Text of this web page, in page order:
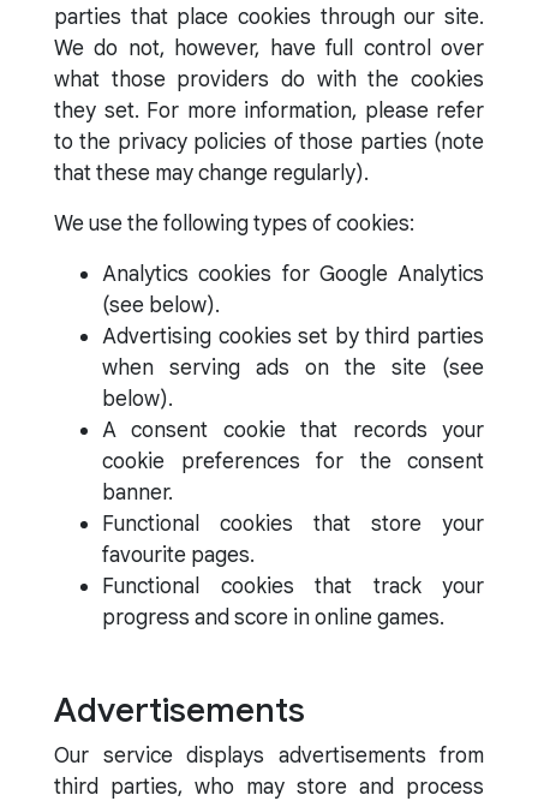
parties that place cookies through our site.
We do not, however, have full control over
what those providers do with the cookies
they set. For more information, please refer
to the privacy policies of those parties (note
that these may change regularly).
We use the following types of cookies:
Analytics cookies for Google Analytics
(see below).
Advertising cookies set by third parties
when serving ads on the site (see
below).
A consent cookie that records your
cookie preferences for the consent
banner.
Functional cookies that store your
favourite pages.
Functional cookies that track your
progress and score in online games.
Advertisements
Our service displays advertisements from
third parties, who may store and process